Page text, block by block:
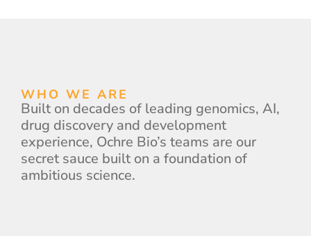
WHO WE ARE
Built on decades of leading genomics, AI,
drug discovery and development
experience, Ochre Bio’s teams are our
secret sauce built on a foundation of
ambitious science.